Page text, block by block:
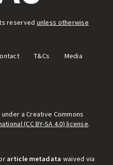
reserved unless otherwise
T&Cs Media
a Creative Commons
(CC BY-SA 4.0) license.
article metadata waived via